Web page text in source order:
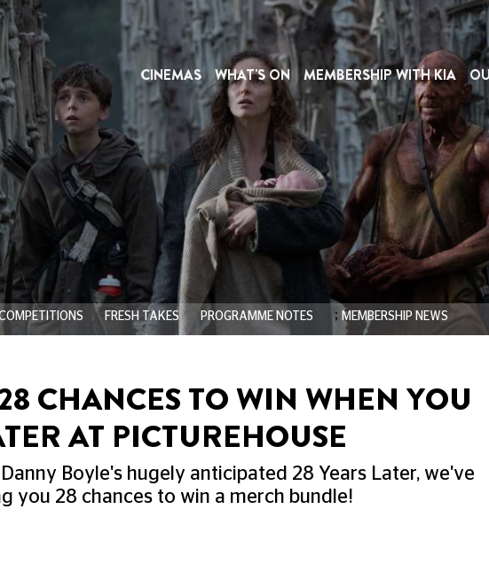
CINEMAS WHAT'S ON MEMBERSHIP WITH KIA
FRESH TAKES PROGRAMME NOTES ; MEMBERSHIP NEWS
CHANCES TO WIN WHEN YOU
AT PICTUREHOUSE
Boyle's hugely anticipated 28 Years Later, we've
you 28 chances to win a merch bundle!